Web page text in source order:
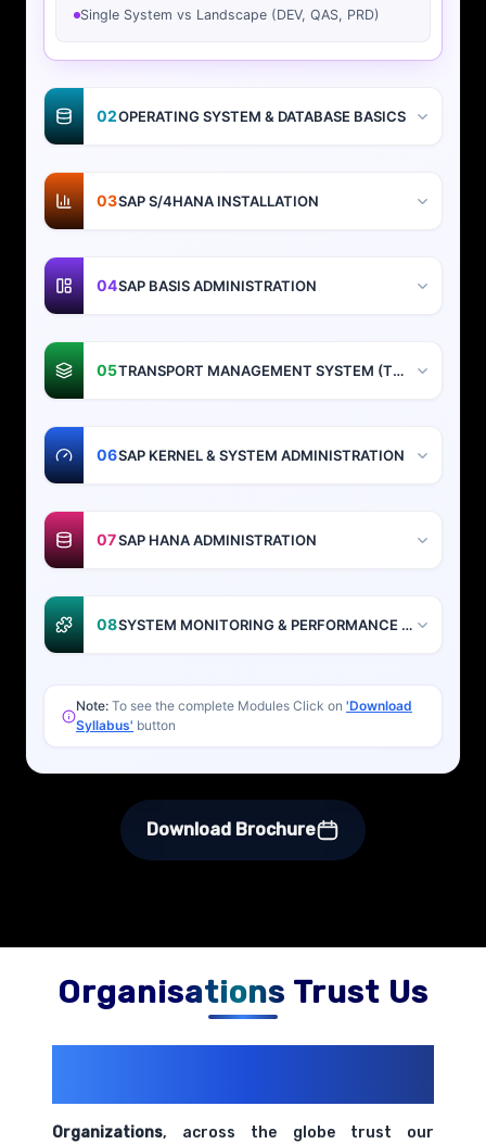
Single System vs Landscape (DEV, QAS, PRD)
02OPERATING SYSTEM & DATABASE BASICS
03SAP S/4HANA INSTALLATION
04SAP BASIS ADMINISTRATION
05 TRANSPORT MANAGEMENT SYSTEM (TMS)
06SAP KERNEL & SYSTEM ADMINISTRATION
07SAP HANA ADMINISTRATION
08 SYSTEM MONITORING & PERFORMANCE TUNING
Note: To see the complete Modules Click on 'Download
Syllabus' button
Download Brochure
Organisations Trust Us
Organizations, across the globe trust our